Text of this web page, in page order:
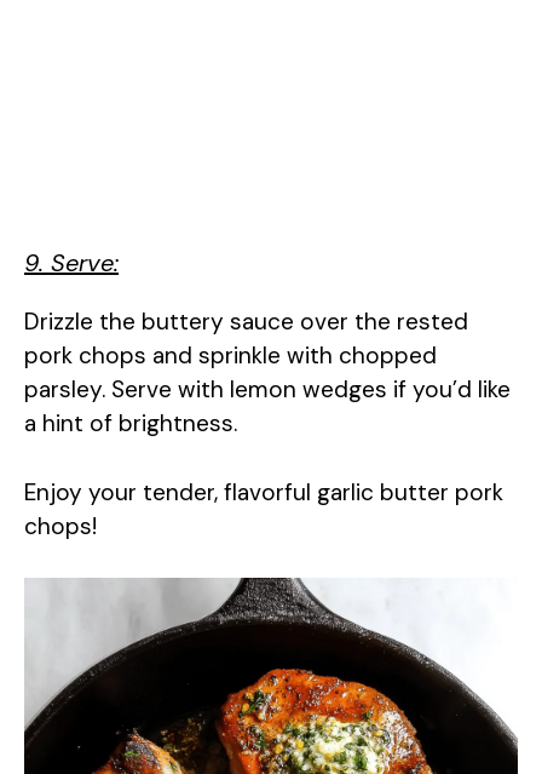
9. Serve:
Drizzle the buttery sauce over the rested
pork chops and sprinkle with chopped
parsley. Serve with lemon wedges if you’d like
a hint of brightness.
Enjoy your tender, flavorful garlic butter pork
chops!